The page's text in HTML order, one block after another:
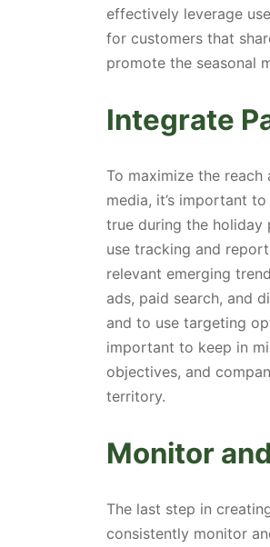
effectively leverage
for customers that
promote the seasonal
Integrate
To maximize the reach
media, it’s important
true during the holiday
use tracking and
relevant emerging
ads, paid search, and
and to use targeting
important to keep in
objectives, and
territory.
Monitor
The last step in
consistently monitor